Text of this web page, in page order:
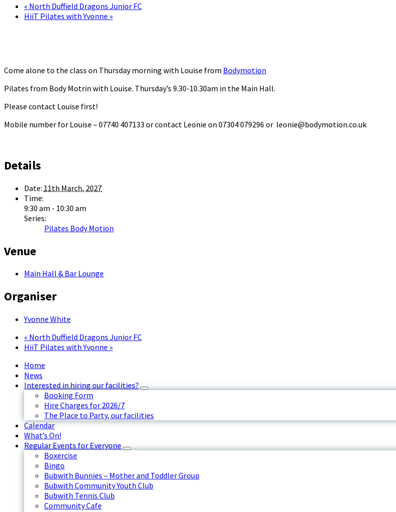
« North Duffield Dragons Junior FC
HiiT Pilates with Yvonne »
Come alone to the class on Thursday morning with Louise from Bodymotion
Pilates from Body Motrin with Louise. Thursday’s 9.30-10.30am in the Main Hall.
Please contact Louise first!
Mobile number for Louise – 07740 407133 or contact Leonie on 07304 079296 or leonie@bodymotion.co.uk
Details
Date: 11th March, 2027
Time:
9:30 am - 10:30 am
Series:
Pilates Body Motion
Venue
Main Hall & Bar Lounge
Organiser
Yvonne White
« North Duffield Dragons Junior FC
HiiT Pilates with Yvonne »
Home
News
Interested in hiring our facilities?
Booking Form
Hire Charges for 2026/7
The Place to Party, our facilities
Calendar
What’s On!
Regular Events for Everyone
Boxercise
Bingo
Bubwith Bunnies – Mother and Toddler Group
Bubwith Community Youth Club
Bubwith Tennis Club
Community Cafe